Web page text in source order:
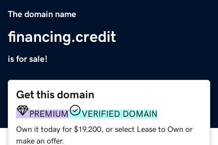
The domain name
financing.credit
is for sale!
Get this domain
PREMIUM VERIFIED DOMAIN
Own it today for $19,200, or select Lease to Own or
make an offer.